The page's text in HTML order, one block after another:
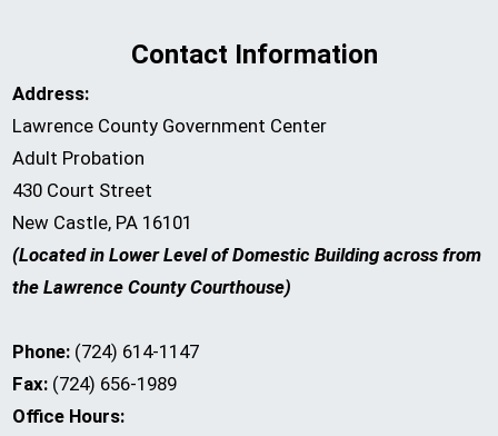
Contact Information
Address:
Lawrence County Government Center
Adult Probation
430 Court Street
New Castle, PA 16101
(Located in Lower Level of Domestic Building across from
the Lawrence County Courthouse)
Phone: (724) 614-1147
Fax: (724) 656-1989
Office Hours: